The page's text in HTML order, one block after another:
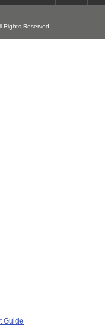
Rights Reserved.
Guide